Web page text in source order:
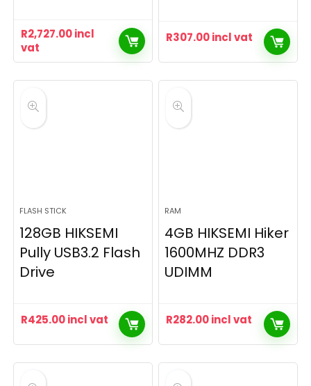
R2,727.00incl
vat
R307.00incl vat
FLASH STICK
128GB HIKSEMI
Pully USB3.2 Flash
Drive
R425.00incl vat
RAM
4GB HIKSEMI Hiker
1600MHZ DDR3
UDIMM
R282.00incl vat